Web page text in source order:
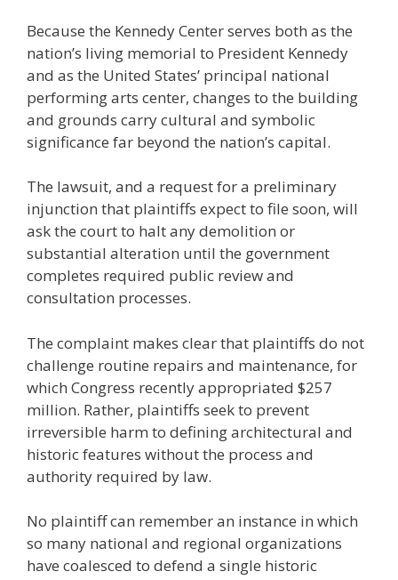
Because the Kennedy Center serves both as the
nation’s living memorial to President Kennedy
and as the United States’ principal national
performing arts center, changes to the building
and grounds carry cultural and symbolic
significance far beyond the nation’s capital.
The lawsuit, and a request for a preliminary
injunction that plaintiffs expect to file soon, will
ask the court to halt any demolition or
substantial alteration until the government
completes required public review and
consultation processes.
The complaint makes clear that plaintiffs do not
challenge routine repairs and maintenance, for
which Congress recently appropriated $257
million. Rather, plaintiffs seek to prevent
irreversible harm to defining architectural and
historic features without the process and
authority required by law.
No plaintiff can remember an instance in which
so many national and regional organizations
have coalesced to defend a single historic